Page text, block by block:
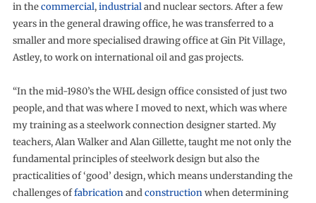
in thecommercial,industrialand nuclear sectors. After a few
years in the general drawing office, he was transferred to a
smaller and more specialised drawing office at Gin Pit Village,
Astley, to work on international oil and gas projects.
“In the mid-1980’s the WHL design office consisted of just two
people, and that was where I moved to next, which was where
my training as a steelwork connection designer started. My
teachers, Alan Walker and Alan Gillette, taught me not only the
fundamental principles of steelwork design but also the
practicalities of ‘good’ design, which means understanding the
challenges offabricationandconstructionwhen determining